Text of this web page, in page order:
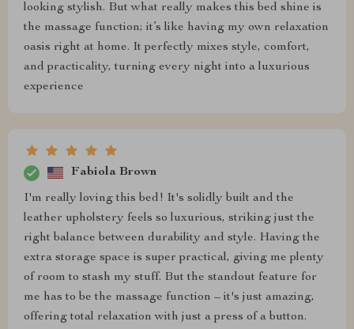
looking stylish. But what really makes this bed shine is
the massage function; it’s like having my own relaxation
oasis right at home. It perfectly mixes style, comfort,
and practicality, turning every night into a luxurious
experience
Fabiola Brown
I'm really loving this bed! It's solidly built and the
leather upholstery feels so luxurious, striking just the
right balance between durability and style. Having the
extra storage space is super practical, giving me plenty
of room to stash my stuff. But the standout feature for
me has to be the massage function – it's just amazing,
offering total relaxation with just a press of a button.